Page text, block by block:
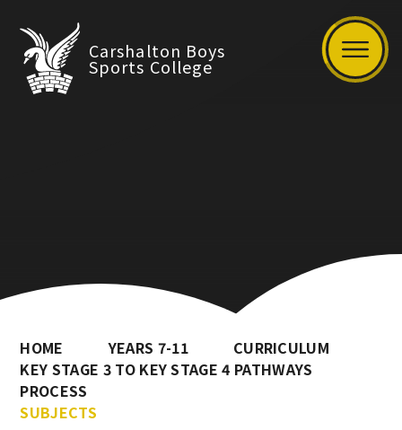
Carshalton Boys
Sports College
HOME YEARS 7-11
CURRICULUM
KEY STAGE 3 TO KEY STAGE 4 PATHWAYS
PROCESS
SUBJECTS